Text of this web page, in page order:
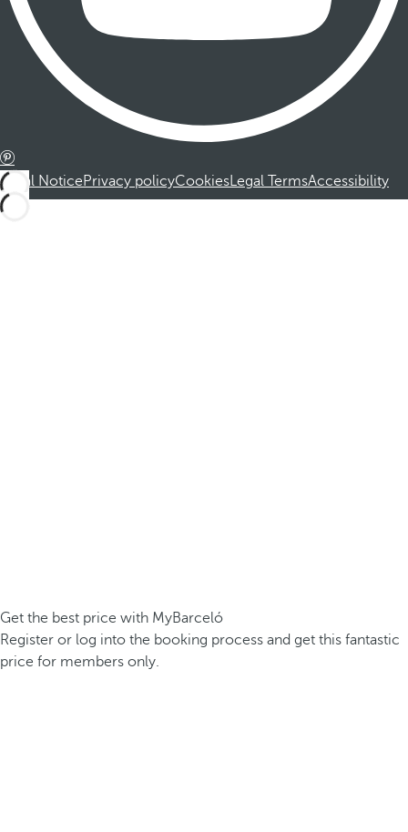
Legal NoticePrivacy policyCookiesLegal TermsAccessibility
Get the best price with MyBarceló
Register or log into the booking process and get this fantastic
price for members only.